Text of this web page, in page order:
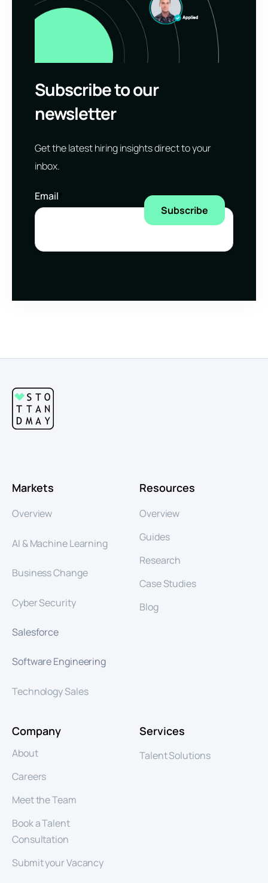
Subscribe to our
newsletter
Get the latest hiring insights direct to your
inbox.
Email
Markets
Overview
AI & Machine Learning
Business Change
Cyber Security
Salesforce
Software Engineering
Technology Sales
Resources
Overview
Guides
Research
Case Studies
Blog
Company
About
Careers
Meet the Team
Book a Talent
Consultation
Submit your Vacancy
Services
Talent Solutions